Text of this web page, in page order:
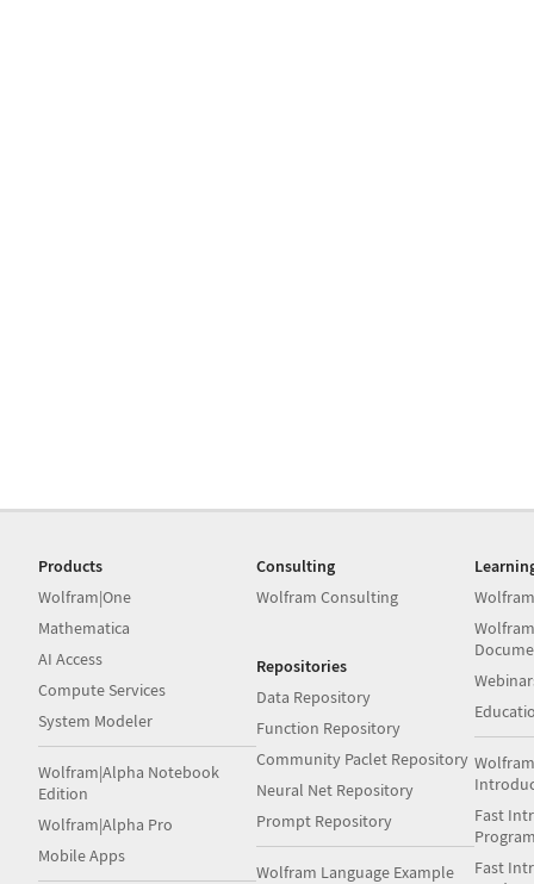
Products
Wolfram|One
Mathematica
AI Access
Compute Services
System Modeler
Wolfram|Alpha Notebook
Edition
Wolfram|Alpha Pro
Mobile Apps
Consulting
Wolfram Consulting
Repositories
Data Repository
Function Repository
Community Paclet Repository
Neural Net Repository
Prompt Repository
Wolfram Language Example
Fast
Fast